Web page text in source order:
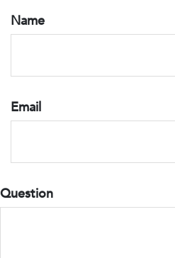
Name
Email
Question